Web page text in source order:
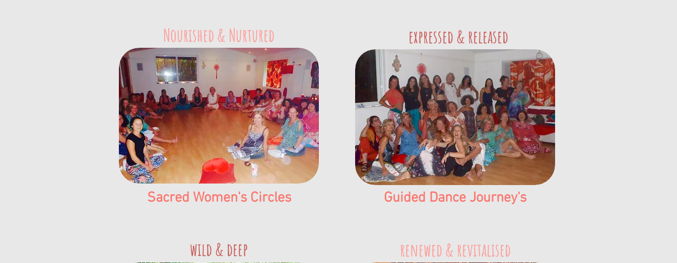
Nourished & Nurtured
Sacred Women's Circles
wild & deep
expressed & released
Guided Dance Journey's
renewed & revitalised